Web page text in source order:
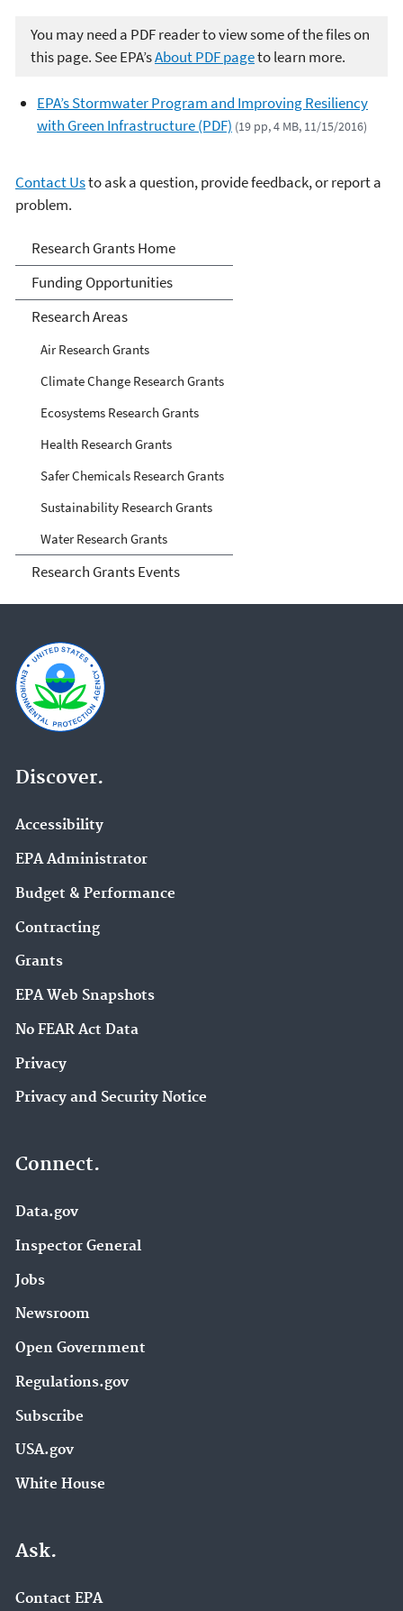
You may need a PDF reader to view some of the files on
this page. See EPA’sAbout PDF pageto learn more.
EPA’s Stormwater Program and Improving Resiliency
with Green Infrastructure (PDF) (19 pp, 4 MB, 11/15/2016)
Contact Usto ask a question, provide feedback, or report a
problem.
Research Grants
Research Grants Home
Funding Opportunities
Research Areas
Air Research Grants
Climate Change Research Grants
Ecosystems Research Grants
Health Research Grants
Safer Chemicals Research Grants
Sustainability Research Grants
Water Research Grants
Research Grants Events
Discover.
Accessibility
EPA Administrator
Budget & Performance
Contracting
Grants
EPA Web Snapshots
No FEAR Act Data
Privacy
Privacy and Security Notice
Connect.
Data.gov
Inspector General
Jobs
Newsroom
Open Government
Regulations.gov
Subscribe
USA.gov
White House
Ask.
Contact EPA